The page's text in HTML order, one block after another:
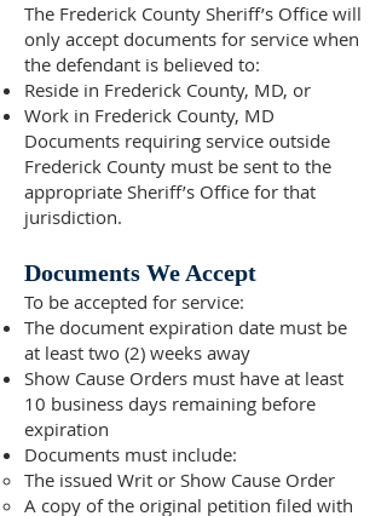
The Frederick County Sheriff’s Office will
only accept documents for service when
the defendant is believed to:
Reside in Frederick County, MD, or
Work in Frederick County, MD
Documents requiring service outside
Frederick County must be sent to the
appropriate Sheriff’s Office for that
jurisdiction.
Documents We Accept
To be accepted for service:
The document expiration date must be
at least two (2) weeks away
Show Cause Orders must have at least
10 business days remaining before
expiration
Documents must include:
The issued Writ or Show Cause Order
A copy of the original petition filed with